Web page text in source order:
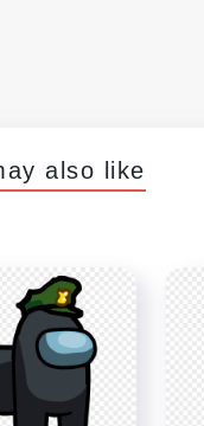
also like